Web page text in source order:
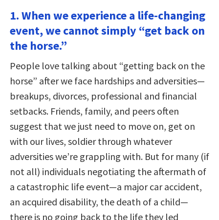
1. When we experience a life-changing
event, we cannot simply “get back on
the horse.”
People love talking about “getting back on the
horse” after we face hardships and adversities—
breakups, divorces, professional and financial
setbacks. Friends, family, and peers often
suggest that we just need to move on, get on
with our lives, soldier through whatever
adversities we’re grappling with. But for many (if
not all) individuals negotiating the aftermath of
a catastrophic life event—a major car accident,
an acquired disability, the death of a child—
there is no going back to the life they led